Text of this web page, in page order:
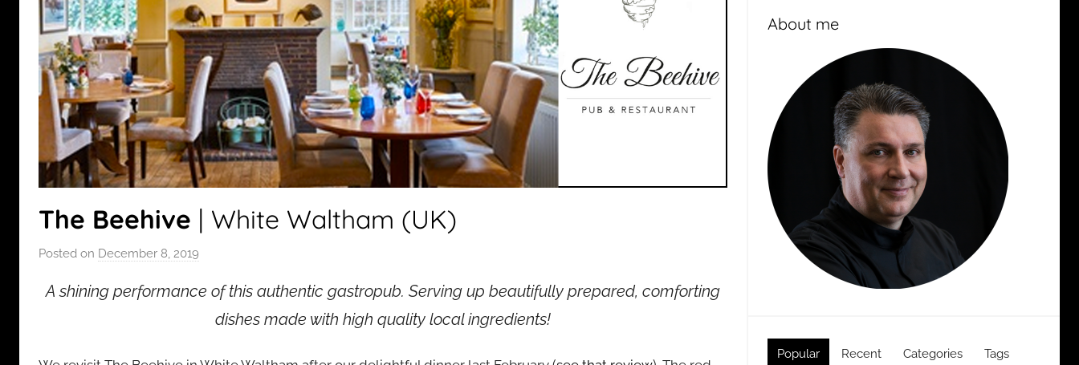
The Beehive | White Waltham (UK)
Posted on December 8, 2019
a
i
A shining performance of this authentic gastropub. Serving up beautifully prepared, comforting
dishes made with high quality local ingredients!
About me
Popular Recent Categories Tags